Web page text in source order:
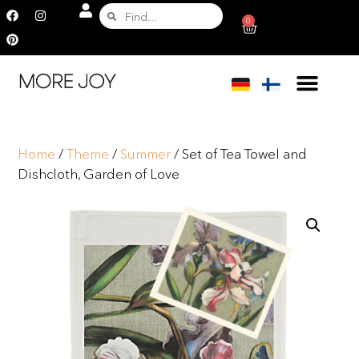
0
Home /Theme / Summer/ Set of Tea Towel and
Dishcloth, Garden of Love